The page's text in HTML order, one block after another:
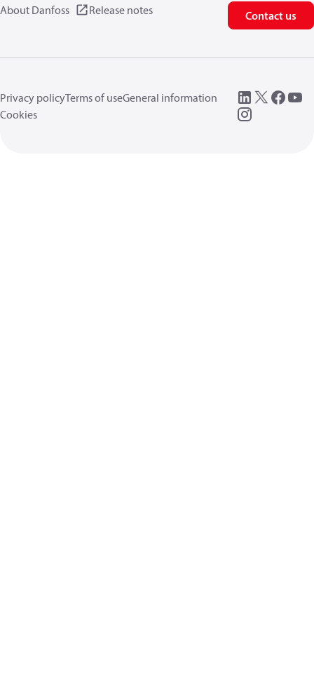
About Danfoss Release notes Contact us
Privacy policyTerms of useGeneral information
Cookies